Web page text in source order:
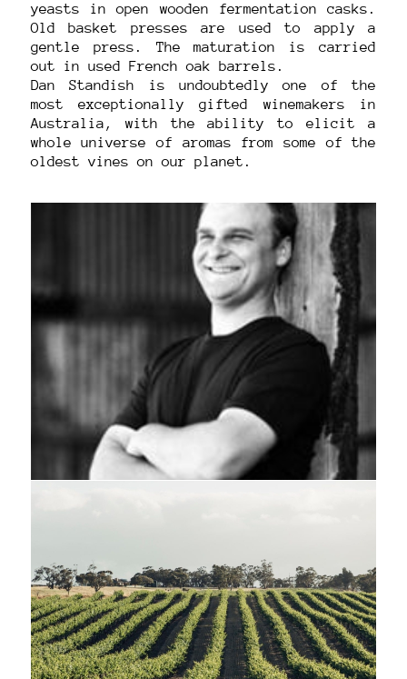
yeasts in open wooden fermentation casks.
Old basket presses are used to apply a
gentle press. The maturation is carried
out in used French oak barrels.
Dan Standish is undoubtedly one of the
most exceptionally gifted winemakers in
Australia, with the ability to elicit a
whole universe of aromas from some of the
oldest vines on our planet.